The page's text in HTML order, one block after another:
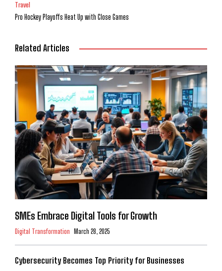
Travel
Pro Hockey Playoffs Heat Up with Close Games
Related Articles
SMEs Embrace Digital Tools for Growth
Digital Transformation March 28, 2025
Cybersecurity Becomes Top Priority for Businesses